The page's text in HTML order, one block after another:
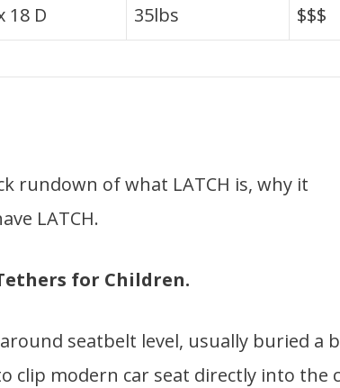
18 D 35lbs $$$
rundown of what LATCH is, why it
LATCH.
for Children.
seatbelt level, usually buried a
clip modern car seat directly into the